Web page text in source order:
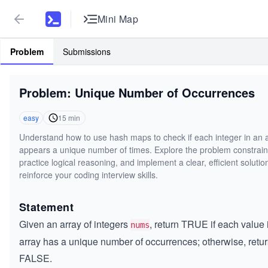
Mini Map
Problem Submissions
Problem: Unique Number of Occurrences
easy 15 min
Understand how to use hash maps to check if each integer in an
appears a unique number of times. Explore the problem
practice logical reasoning, and implement a clear, efficient
reinforce your coding interview skills.
Statement
Given an array of integers nums, return TRUE if each value
array has a unique number of occurrences; otherwise,
FALSE.